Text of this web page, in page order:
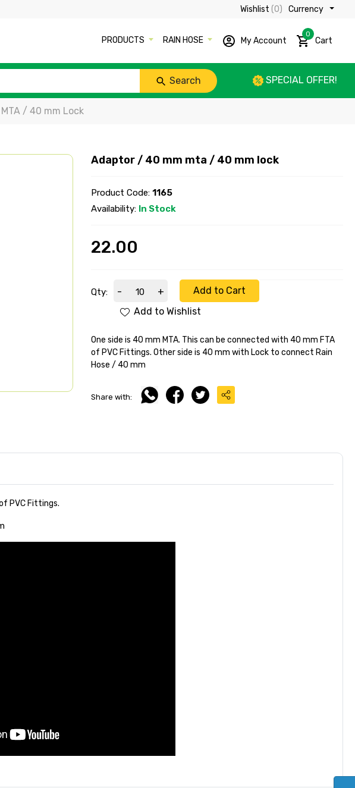
Currency ₹
Wishlist(0)
PRODUCTS RAIN HOSE My Account
0
Cart
Search SPECIAL OFFER!
/ 40 mm Lock
Adaptor / 40 mm mta / 40 mm lock
Product Code: 1165
Availability: In Stock
22.00
Qty: - +
Add to Cart
Add to Wishlist
One side is 40 mm MTA. This can be connected with 40 mm FTA
of PVC Fittings. Other side is 40 mm with Lock to connect Rain
Hose / 40 mm
Share with:
PVC Fittings.